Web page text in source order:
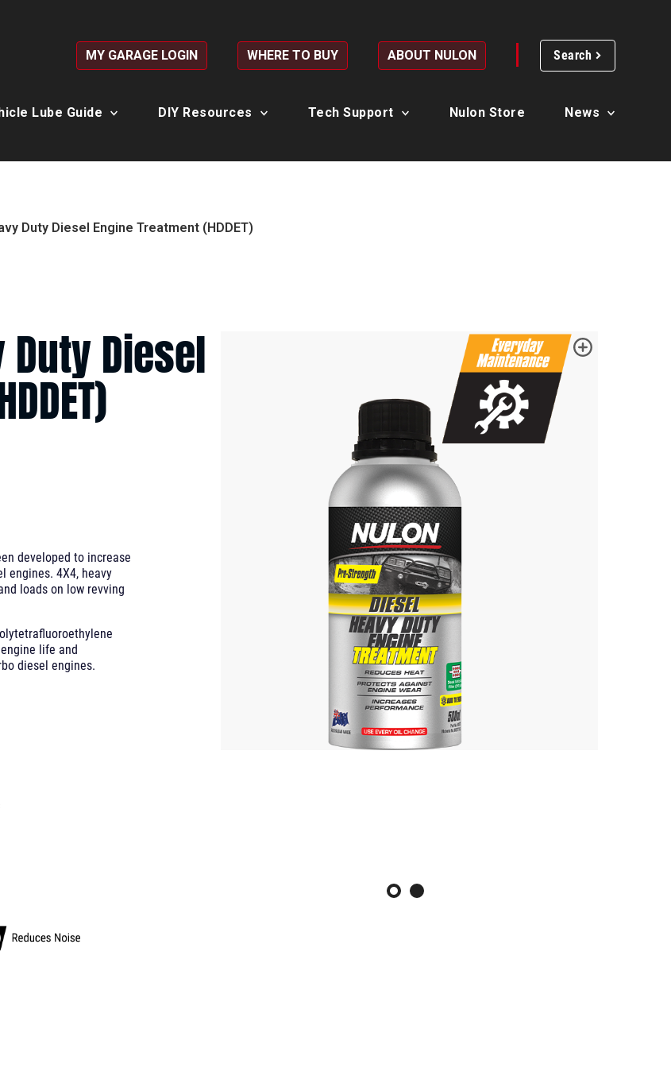
MY GARAGE LOGIN WHERE TO BUY ABOUT NULON Search
Lube Guide DIY Resources Tech Support Nulon Store News
Duty Diesel Engine Treatment (HDDET)
Diesel
developed to increase
engines. 4X4, heavy
loads on low revving
life and
diesel engines.